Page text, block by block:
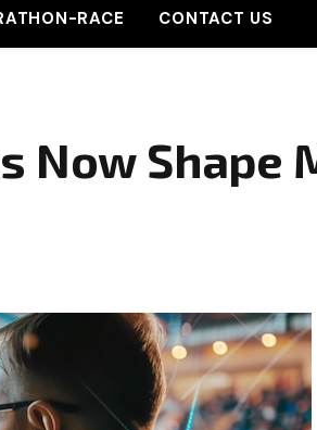
RACE CONTACT US
Now Shape